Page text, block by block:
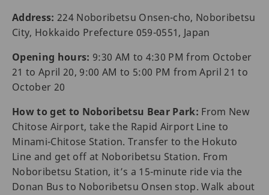
Address:224 Noboribetsu Onsen-cho, Noboribetsu
City, Hokkaido Prefecture 059-0551, Japan
Opening hours: 9:30 AM to 4:30 PM from October
21 to April 20, 9:00 AM to 5:00 PM from April 21 to
October 20
How to get to Noboribetsu Bear Park: From New
Chitose Airport, take the Rapid Airport Line to
Minami-Chitose Station. Transfer to the Hokuto
Line and get off at Noboribetsu Station. From
Noboribetsu Station, it’s a 15-minute ride via the
Donan Bus to Noboribetsu Onsen stop. Walk about